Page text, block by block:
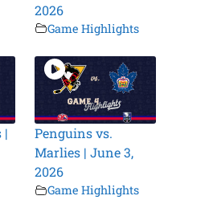
2026
Game Highlights
|
Penguins vs.
Marlies | June 3,
2026
Game Highlights